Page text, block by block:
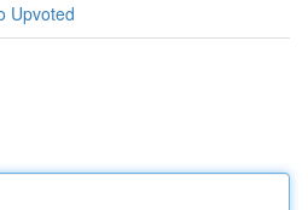
Upvoted